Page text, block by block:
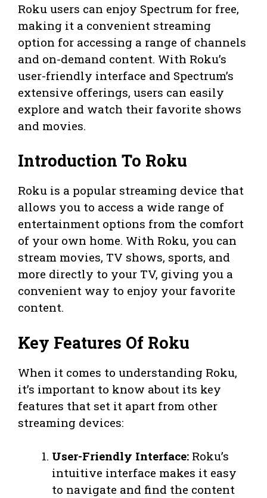
Roku users can enjoy Spectrum for free,
making it a convenient streaming
option for accessing a range of channels
and on-demand content. With Roku’s
user-friendly interface and Spectrum’s
extensive offerings, users can easily
explore and watch their favorite shows
and movies.
Introduction To Roku
Roku is a popular streaming device that
allows you to access a wide range of
entertainment options from the comfort
of your own home. With Roku, you can
stream movies, TV shows, sports, and
more directly to your TV, giving you a
convenient way to enjoy your favorite
content.
Key Features Of Roku
When it comes to understanding Roku,
it’s important to know about its key
features that set it apart from other
streaming devices:
User-Friendly Interface: Roku’s
intuitive interface makes it easy
to navigate and find the content